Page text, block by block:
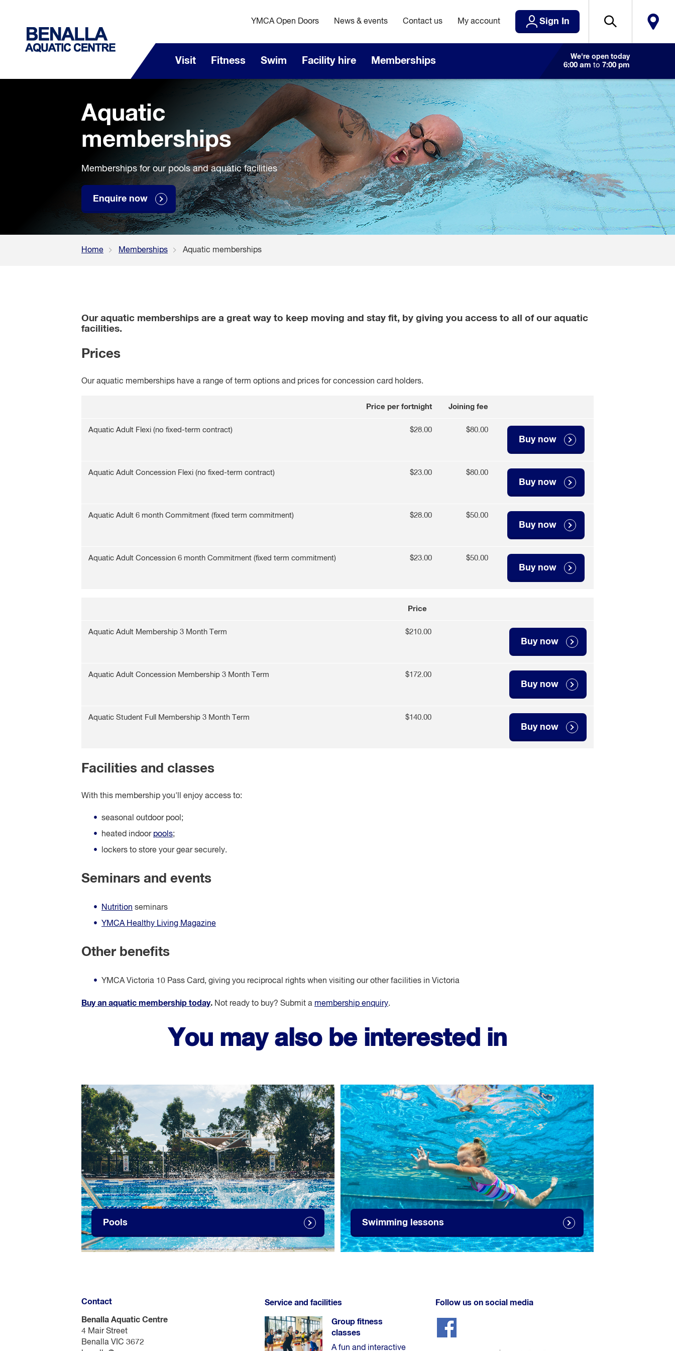
Visit Fitness Swim Facility hire Memberships We're open today
6:00 am to 7:00 pm
YMCA Open Doors News & events Contact us My account Sign In
Aquatic
memberships
Memberships for our pools and aquatic facilities
Enquire now
Home Memberships Aquatic memberships
Our aquatic memberships are a great way to keep moving and stay fit, by giving you access to all of our aquatic
facilities.
Prices
Our aquatic memberships have a range of term options and prices for concession card holders.
Price per fortnight Joining fee
Aquatic Adult Flexi (no fixed-term contract) $28.00 $80.00
Buy now
Aquatic Adult Concession Flexi (no fixed-term contract) $23.00 $80.00
Buy now
Aquatic Adult 6 month Commitment (fixed term commitment) $28.00 $50.00
Buy now
Aquatic Adult Concession 6 month Commitment (fixed term commitment) $23.00 $50.00
Buy now
Price
Aquatic Adult Membership 3 Month Term $210.00
Buy now
Aquatic Adult Concession Membership 3 Month Term $172.00
Buy now
Aquatic Student Full Membership 3 Month Term $140.00
Buy now
Facilities and classes
With this membership you'll enjoy access to:
seasonal outdoor pool;
heated indoor pools;
lockers to store your gear securely.
Seminars and events
Nutrition seminars
YMCA Healthy Living Magazine
Other benefits
YMCA Victoria 10 Pass Card, giving you reciprocal rights when visiting our other facilities in Victoria
Buy an aquatic membership today. Not ready to buy? Submit a membership enquiry.
You may also be interested in
Pools Swimming lessons
Contact
Benalla Aquatic Centre
4 Mair Street
Benalla VIC 3672
Service and facilities
Group fitness
classes
A fun and interactive
Follow us on social media